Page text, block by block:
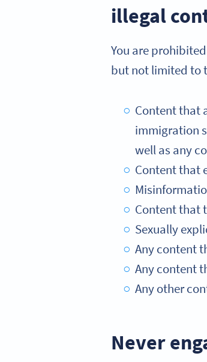
illegal
You are
but not limited to
Content that
immigration
well as any
Content that
Content that
Sexually
Any content
Any content
Any other
Never